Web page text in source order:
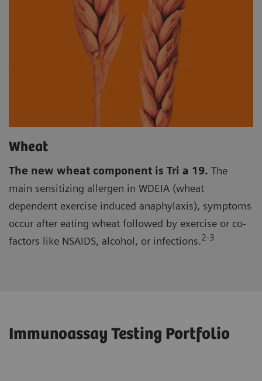
Wheat
The new wheat component is Tri a 19. The
main sensitizing allergen in WDEIA (wheat
dependent exercise induced anaphylaxis), symptoms
occur after eating wheat followed by exercise or co-
factors like NSAIDS, alcohol, or infections.2-3
Immunoassay Testing Portfolio